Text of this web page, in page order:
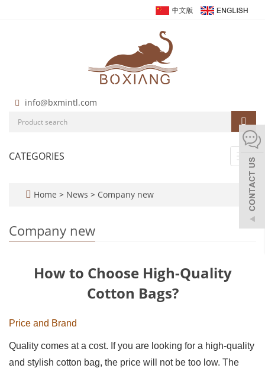
info@bxmintl.com
CATEGORIES
Home > News > Company new
Company new
How to Choose High-Quality
Cotton Bags?
Price and Brand
Quality comes at a cost. If you are looking for a high-quality
and stylish cotton bag, the price will not be too low. The